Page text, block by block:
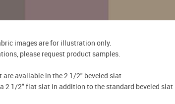
images are for illustration only.
please request product samples.
are available in the 2 1/2" beveled slat
2 1/2" flat slat in addition to the standard beveled slat